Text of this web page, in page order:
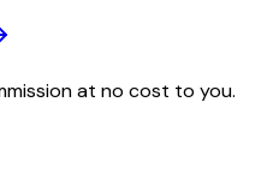
at no cost to you.